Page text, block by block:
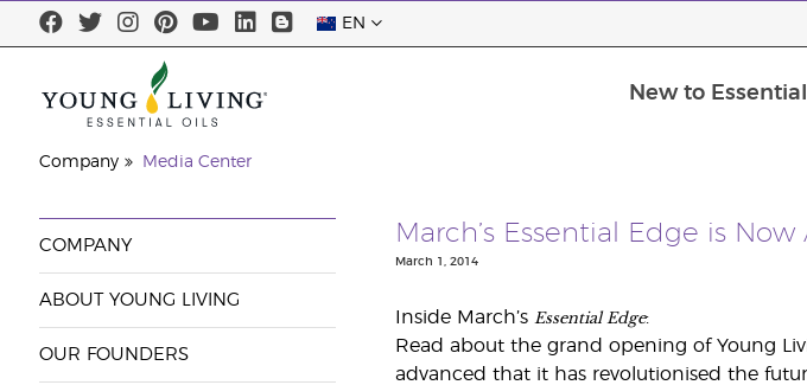
EN
New to
Company Media Center
COMPANY
ABOUT YOUNG LIVING
OUR FOUNDERS
March’s Essential Edge is Now
March 1, 2014
Inside March’s Essential Edge:
Read about the grand opening of Young
advanced that it has revolutionised the